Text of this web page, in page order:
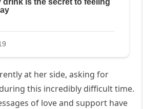
at her side, asking for
this incredibly difficult time.
of love and support have